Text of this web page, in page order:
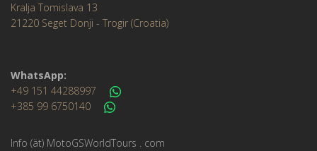
Kralja Tomislava 13
21220 Seget Donji - Trogir (Croatia)
WhatsApp:
+49 151 44288997
+385 99 6750140
Info (ät) MotoGSWorldTours . com